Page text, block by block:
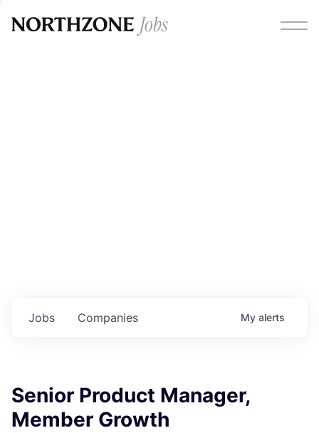
Jobs Companies My alerts
Senior Product Manager,
Member Growth